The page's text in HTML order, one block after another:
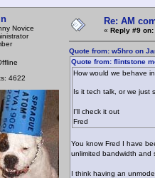
Novice
4622
Re: AM
« Reply #9 on:
Quote from: w5hro on
Quote from: flintstone
How would we behave
Is it tech talk, or we just
I'll check it out
Fred
You know Fred I have
unlimited bandwidth and
I think having an